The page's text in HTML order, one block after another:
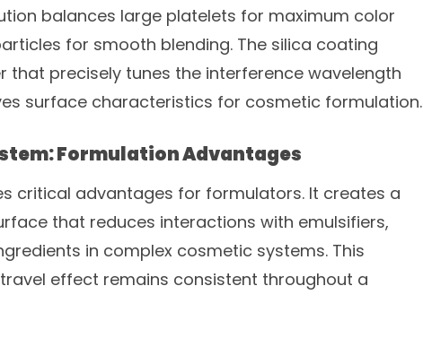
balances large platelets for maximum color
for smooth blending. The silica coating
that precisely tunes the interference wavelength
surface characteristics for cosmetic formulation.
Formulation Advantages
critical advantages for formulators. It creates a
that reduces interactions with emulsifiers,
in complex cosmetic systems. This
effect remains consistent throughout a